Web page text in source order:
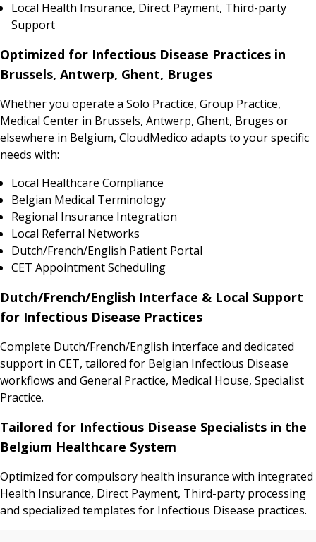
Local Health Insurance, Direct Payment, Third-party
Support
Optimized for Infectious Disease Practices in
Brussels, Antwerp, Ghent, Bruges
Whether you operate a Solo Practice, Group Practice,
Medical Center in Brussels, Antwerp, Ghent, Bruges or
elsewhere in Belgium, CloudMedico adapts to your specific
needs with:
Local Healthcare Compliance
Belgian Medical Terminology
Regional Insurance Integration
Local Referral Networks
Dutch/French/English Patient Portal
CET Appointment Scheduling
Dutch/French/English Interface & Local Support
for Infectious Disease Practices
Complete Dutch/French/English interface and dedicated
support in CET, tailored for Belgian Infectious Disease
workflows and General Practice, Medical House, Specialist
Practice.
Tailored for Infectious Disease Specialists in the
Belgium Healthcare System
Optimized for compulsory health insurance with integrated
Health Insurance, Direct Payment, Third-party processing
and specialized templates for Infectious Disease practices.